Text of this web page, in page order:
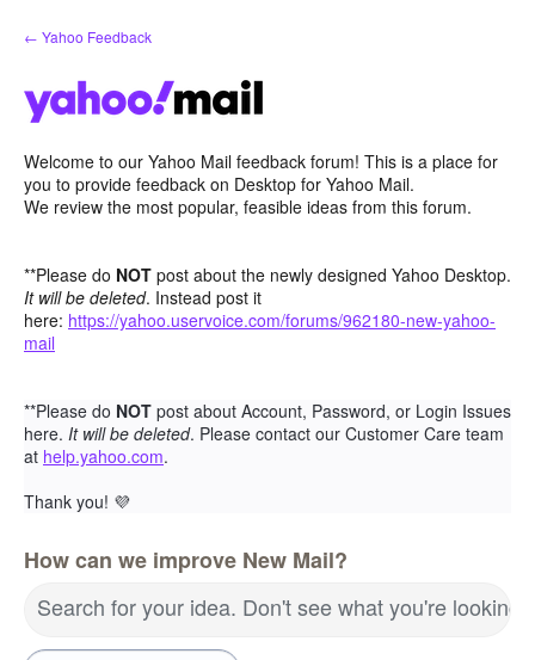
Skip
to
← Yahoo Feedback
Welcome to our Yahoo Mail feedback forum! This is a place for
you to provide feedback on Desktop for Yahoo Mail.
We review the most popular, feasible ideas from this forum.
**Please do NOT post about the newly designed Yahoo Desktop.
It will be deleted. Instead post it
here: https://yahoo.uservoice.com/forums/962180-new-yahoo-
mail
**Please do NOT post about Account, Password, or Login Issues
here. It will be deleted. Please contact our Customer Care team
at help.yahoo.com.
Thank you! 💜
How can we improve New Mail?
Search for your idea. Don't see what you're looking